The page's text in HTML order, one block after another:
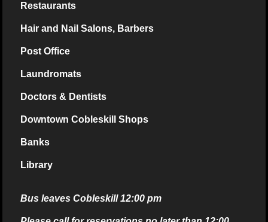
Restaurants
Hair and Nail Salons, Barbers
Post Office
Laundromats
Doctors & Dentists
Downtown Cobleskill Shops
Banks
Library
Bus leaves Cobleskill 12:00 pm